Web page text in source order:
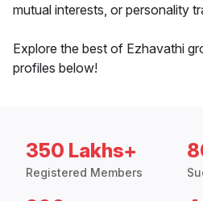
mutual interests, or personality
Explore the best of Ezhavathi
profiles below!
350 Lakhs+
Registered Members